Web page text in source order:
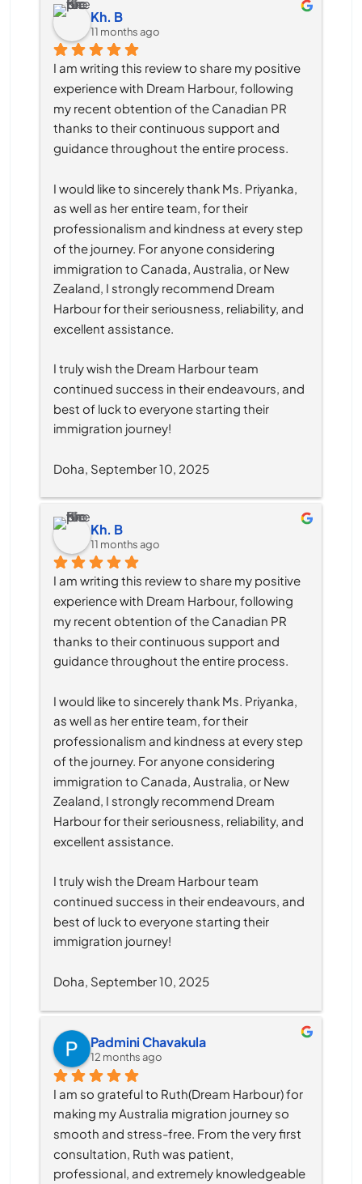
Kh. B
11 months ago
I am writing this review to share my positive
experience with Dream Harbour, following
my recent obtention of the Canadian PR
thanks to their continuous support and
guidance throughout the entire process.
I would like to sincerely thank Ms. Priyanka,
as well as her entire team, for their
professionalism and kindness at every step
of the journey. For anyone considering
immigration to Canada, Australia, or New
Zealand, I strongly recommend Dream
Harbour for their seriousness, reliability, and
excellent assistance.
I truly wish the Dream Harbour team
continued success in their endeavours, and
best of luck to everyone starting their
immigration journey!
Doha, September 10, 2025
Kh. B
11 months ago
I am writing this review to share my positive
experience with Dream Harbour, following
my recent obtention of the Canadian PR
thanks to their continuous support and
guidance throughout the entire process.
I would like to sincerely thank Ms. Priyanka,
as well as her entire team, for their
professionalism and kindness at every step
of the journey. For anyone considering
immigration to Canada, Australia, or New
Zealand, I strongly recommend Dream
Harbour for their seriousness, reliability, and
excellent assistance.
I truly wish the Dream Harbour team
continued success in their endeavours, and
best of luck to everyone starting their
immigration journey!
Doha, September 10, 2025
Padmini Chavakula
12 months ago
I am so grateful to Ruth(Dream Harbour) for
making my Australia migration journey so
smooth and stress-free. From the very first
consultation, Ruth was patient,
professional, and extremely knowledgeable